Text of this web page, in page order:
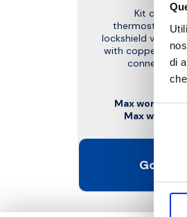
di
Kit
thermostatic-
lockshield valve,
with copper,
connection.
Max working
Max working
Go to